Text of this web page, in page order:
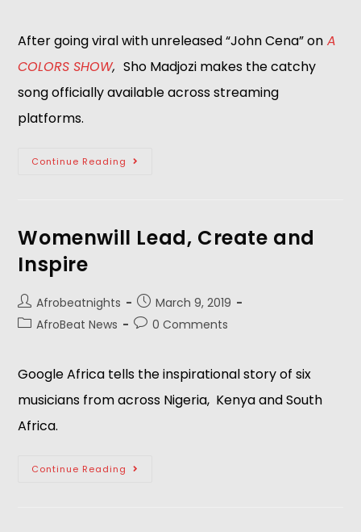
After going viral with unreleased “John Cena” on A
COLORS SHOW, Sho Madjozi makes the catchy
song officially available across streaming
platforms.
Continue Reading
Womenwill Lead, Create and
Inspire
Afrobeatnights
March 9, 2019
AfroBeat News
0 Comments
Google Africa tells the inspirational story of six
musicians from across Nigeria,  Kenya and South
Africa.
Continue Reading